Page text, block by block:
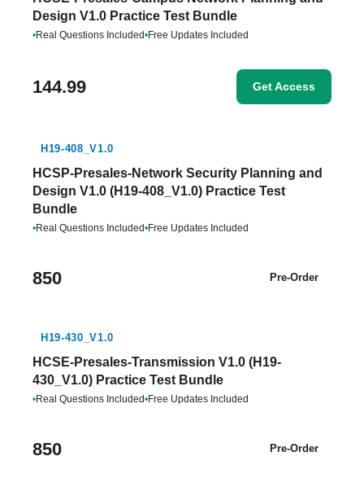
Design V1.0 Practice Test Bundle
•Real Questions Included•Free Updates Included
144.99 Get Access
H19-408_V1.0
HCSP-Presales-Network Security Planning and
Design V1.0 (H19-408_V1.0) Practice Test
Bundle
•Real Questions Included•Free Updates Included
850 Pre-Order
H19-430_V1.0
HCSE-Presales-Transmission V1.0 (H19-
430_V1.0) Practice Test Bundle
•Real Questions Included•Free Updates Included
850 Pre-Order